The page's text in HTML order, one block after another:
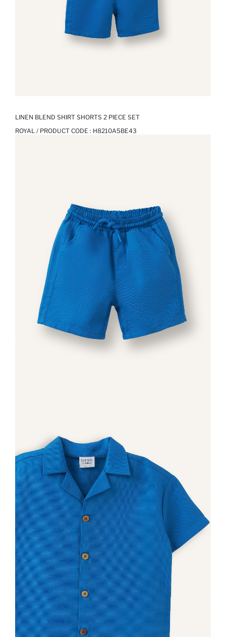
LINEN BLEND SHIRT SHORTS 2 PIECE SET
ROYAL / PRODUCT CODE : H8210A5BE43